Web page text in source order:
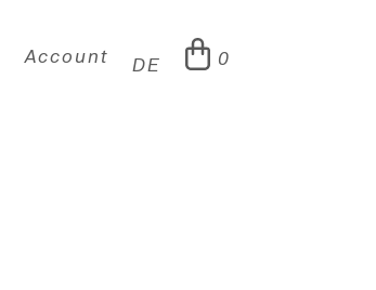
Account DE 0